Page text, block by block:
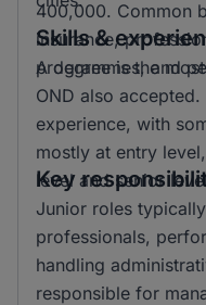
400,000. Common
insurance,
programmes, and
Skills &
A degree is the
OND also
experience, with
mostly at entry
level and senior
Key
Junior roles
professionals,
handling
responsible for